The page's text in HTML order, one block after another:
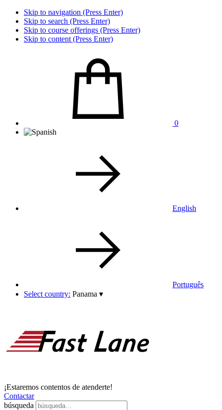
Skip to navigation (Press Enter)
Skip to search (Press Enter)
Skip to course offerings (Press Enter)
Skip to content (Press Enter)
0
English
Português
Select country: Panama ▾
¡Estaremos contentos de atenderte!
Contactar
búsqueda